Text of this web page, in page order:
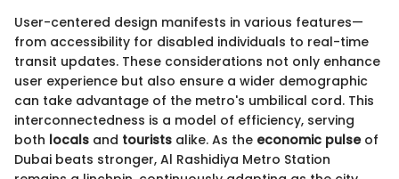
User-centered design manifests in various features—
from accessibility for disabled individuals to real-time
transit updates. These considerations not only enhance
user experience but also ensure a wider demographic
can take advantage of the metro's umbilical cord. This
interconnectedness is a model of efficiency, serving
both locals and tourists alike. As the economic pulseof
Dubai beats stronger, Al Rashidiya Metro Station